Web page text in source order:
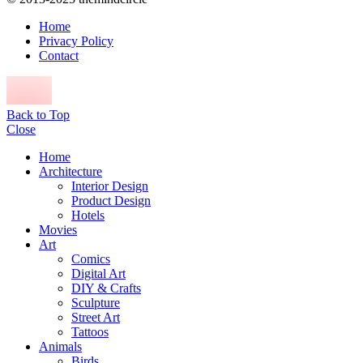
Home
Privacy Policy
Contact
Back to Top
Close
Home
Architecture
Interior Design
Product Design
Hotels
Movies
Art
Comics
Digital Art
DIY & Crafts
Sculpture
Street Art
Tattoos
Animals